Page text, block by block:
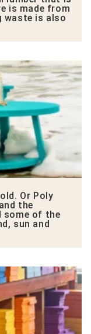
is made from
waste is also
Or Poly
the
some of the
sun and